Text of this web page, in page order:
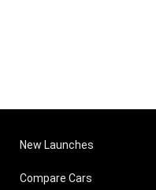
New Launches
Compare Cars